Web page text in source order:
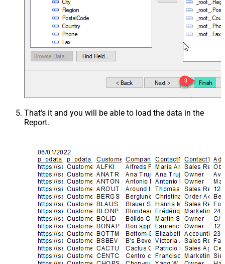
That's it and you will be able to load the data in the
Report.